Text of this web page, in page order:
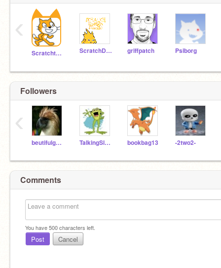
Scratchteam ScratchDesignStudio griffpatch Psiborg
‹
Followers
beutifulgalaxy0527 TalkingSlugFriend bookbag13 -2two2-
‹
Comments
You have500characters left.
Post Cancel